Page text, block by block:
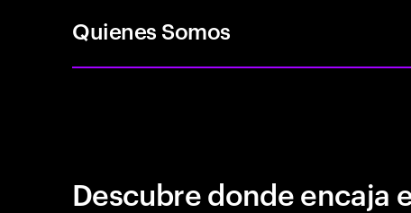
Quienes Somos
Descubre donde encaja